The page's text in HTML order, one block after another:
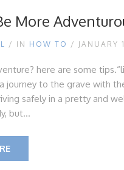
More
/ IN HOW TO / JANUARY
here are some tips.
journey to the grave with
safely in a pretty and
but...